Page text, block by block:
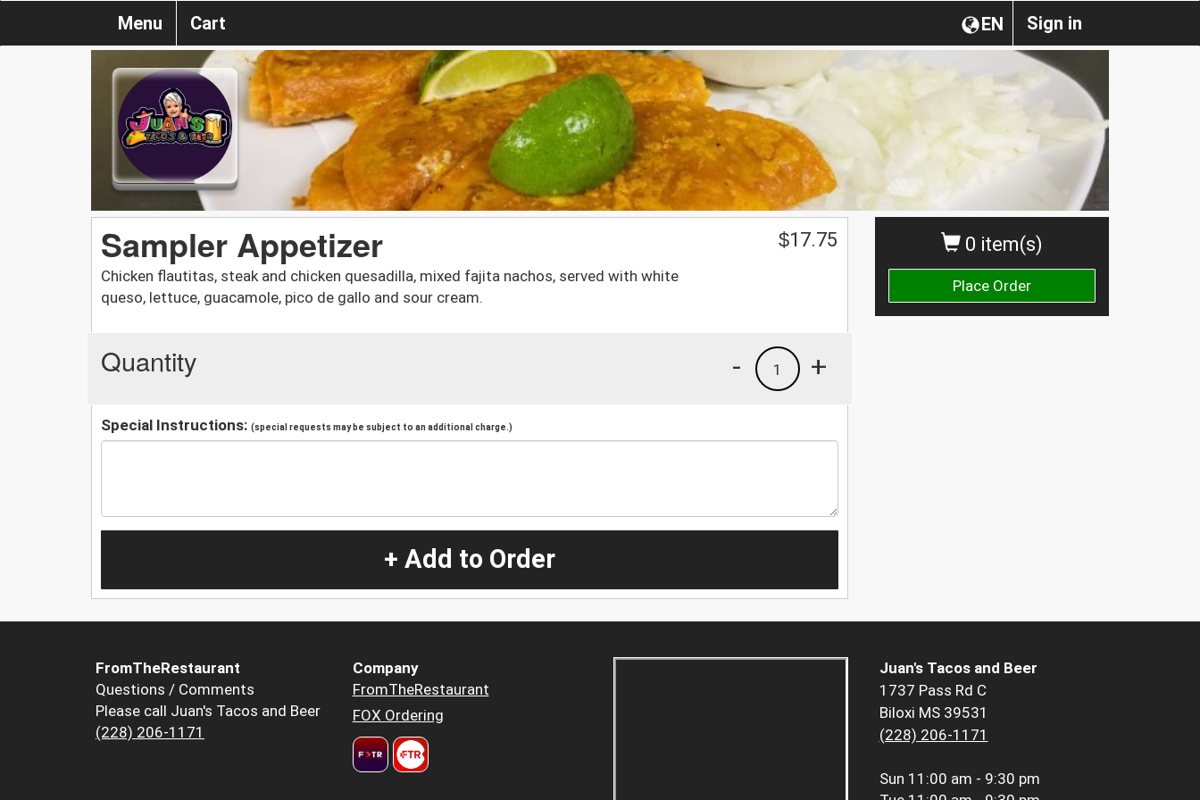
Sign in
EN
Menu Cart
0 item(s)
Place Order
Sampler Appetizer
Chicken flautitas, steak and chicken quesadilla, mixed fajita nachos, served with white
queso, lettuce, guacamole, pico de gallo and sour cream.
$17.75
Quantity +
1
-
Special Instructions: (special requests may be subject to an additional charge.)
+ Add to Order
FromTheRestaurant
Questions / Comments
Please call Juan's Tacos and Beer
(228) 206-1171
Company
FromTheRestaurant
FOX Ordering
Juan's Tacos and Beer
1737 Pass Rd C
Biloxi MS 39531
(228) 206-1171
Sun 11:00 am - 9:30 pm